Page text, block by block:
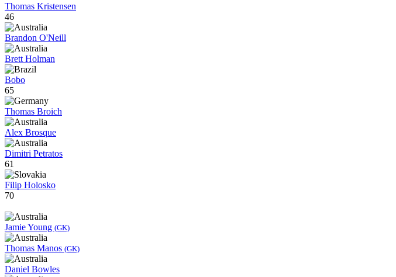
Thomas Kristensen
46
Brandon O'Neill
Brett Holman
Bobo
65
Thomas Broich
Alex Brosque
Dimitri Petratos
61
Filip Holosko
70
Jamie Young (GK)
Thomas Manos (GK)
Daniel Bowles